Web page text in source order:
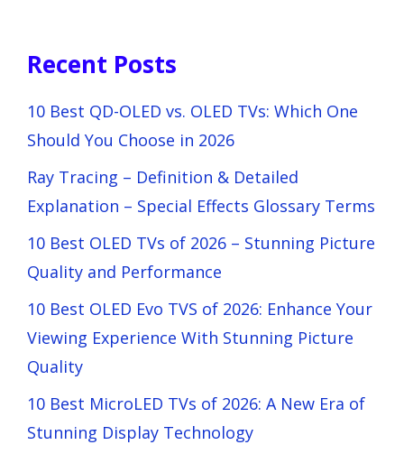
Recent Posts
10 Best QD-OLED vs. OLED TVs: Which One
Should You Choose in 2026
Ray Tracing – Definition & Detailed
Explanation – Special Effects Glossary Terms
10 Best OLED TVs of 2026 – Stunning Picture
Quality and Performance
10 Best OLED Evo TVS of 2026: Enhance Your
Viewing Experience With Stunning Picture
Quality
10 Best MicroLED TVs of 2026: A New Era of
Stunning Display Technology